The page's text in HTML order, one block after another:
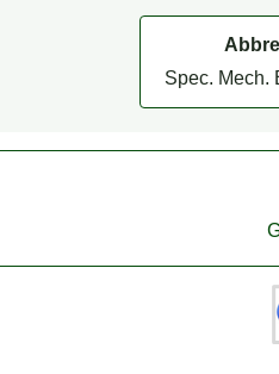
Spec. Mech.